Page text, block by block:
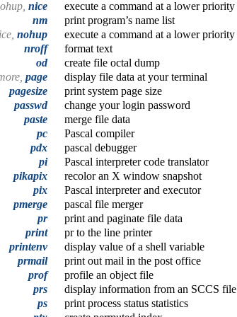
nice
execute a command at a lower priority
nm
print program’s name list
nohup
execute a command at a lower priority
nroff
format text
od
create file octal dump
page
display file data at your terminal
pagesize
print system page size
passwd
change your login password
paste
merge file data
pc
Pascal compiler
pdx
pascal debugger
pi
Pascal interpreter code translator
pikapix
recolor an X window snapshot
pix
Pascal interpreter and executor
pmerge
pascal file merger
pr
print and paginate file data
print
pr to the line printer
printenv
display value of a shell variable
prmail
print out mail in the post office
prof
profile an object file
prs
display information from an SCCS file
ps
print process status statistics